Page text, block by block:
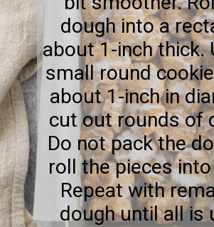
dough into a
about 1-inch thick.
small round
about 1-inch in
cut out rounds of
Do not pack the
roll the pieces
Repeat with
dough until all is